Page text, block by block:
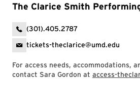
The Clarice Smith
(301).405.2787
tickets-theclarice@umd.edu
For access needs, accommodations,
contact Sara Gordon at access-